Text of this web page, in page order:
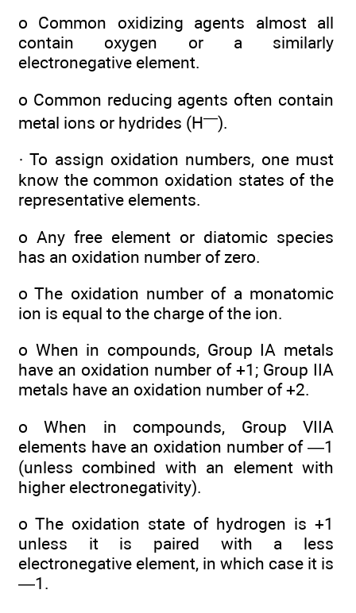
o Common oxidizing agents almost all
contain oxygen or a similarly
electronegative element.
o Common reducing agents often contain
metal ions or hydrides (H—).
· To assign oxidation numbers, one must
know the common oxidation states of the
representative elements.
o Any free element or diatomic species
has an oxidation number of zero.
o The oxidation number of a monatomic
ion is equal to the charge of the ion.
o When in compounds, Group IA metals
have an oxidation number of +1; Group IIA
metals have an oxidation number of +2.
o When in compounds, Group VIIA
elements have an oxidation number of —1
(unless combined with an element with
higher electronegativity).
o The oxidation state of hydrogen is +1
unless it is paired with a less
electronegative element, in which case it is
—1.